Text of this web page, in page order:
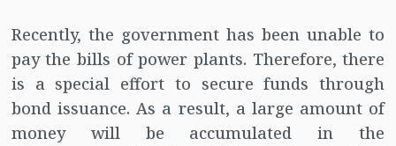
Recently, the government has been unable to
pay the bills of power plants. Therefore, there
is a special effort to secure funds through
bond issuance. As a result, a large amount of
money will be accumulated in the